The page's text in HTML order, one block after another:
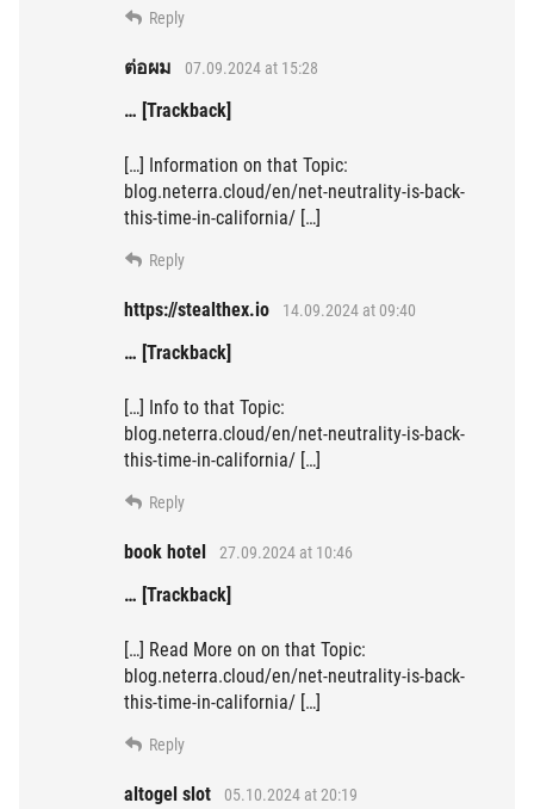
Reply
ต่อผม 07.09.2024 at 15:28
… [Trackback]
[…] Information on that Topic:
blog.neterra.cloud/en/net-neutrality-is-back-
this-time-in-california/ […]
Reply
https://stealthex.io 14.09.2024 at 09:40
… [Trackback]
[…] Info to that Topic:
blog.neterra.cloud/en/net-neutrality-is-back-
this-time-in-california/ […]
Reply
book hotel 27.09.2024 at 10:46
… [Trackback]
[…] Read More on on that Topic:
blog.neterra.cloud/en/net-neutrality-is-back-
this-time-in-california/ […]
Reply
altogel slot 05.10.2024 at 20:19